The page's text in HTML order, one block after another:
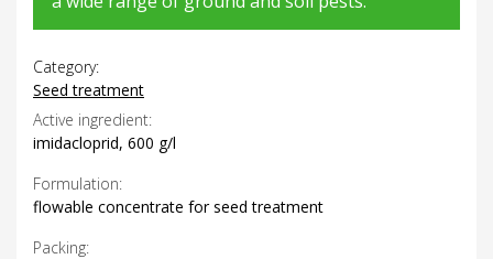
Category:
Seed treatment
Active ingredient:
imidacloprid, 600 g/l
Formulation:
flowable concentrate for seed treatment
Packing: